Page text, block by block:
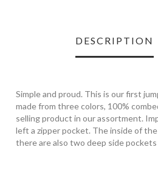
DESCRIPTION
Simple and proud. This is our first
made from three colors, 100%
selling product in our assortment.
left a zipper pocket. The inside of
there are also two deep side